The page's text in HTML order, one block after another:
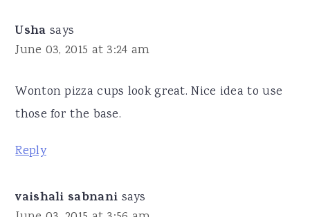
Usha says
June 03, 2015 at 3:24 am
Wonton pizza cups look great. Nice idea to use
those for the base.
Reply
vaishali sabnani says